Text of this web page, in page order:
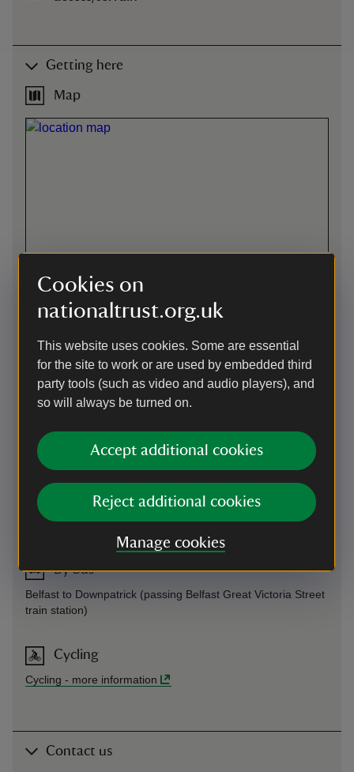
Cookies on
nationaltrust.org.uk
This website uses cookies. Some are essential
for the site to work or are used by embedded third
party tools (such as video and audio players), and
so will always be turned on.
Accept additional cookies
Reject additional cookies
Manage cookies
Getting here
Map
Directions via Google Maps
By road
On Downpatrick Road (A7)
On foot
¾ mile from Saintfield village centre
By bus
Belfast to Downpatrick (passing Belfast Great Victoria Street
train station)
Cycling
Cycling - more information
Contact us